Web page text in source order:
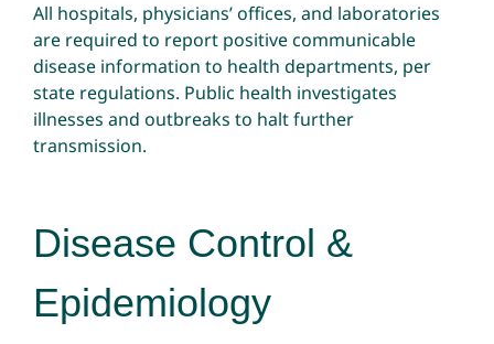
All hospitals, physicians’ offices, and laboratories
are required to report positive communicable
disease information to health departments, per
state regulations. Public health investigates
illnesses and outbreaks to halt further
transmission.
Disease Control &
Epidemiology